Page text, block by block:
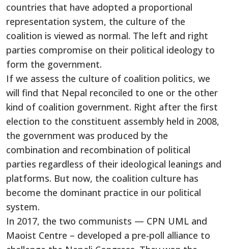
countries that have adopted a proportional
representation system, the culture of the
coalition is viewed as normal. The left and right
parties compromise on their political ideology to
form the government.
If we assess the culture of coalition politics, we
will find that Nepal reconciled to one or the other
kind of coalition government. Right after the first
election to the constituent assembly held in 2008,
the government was produced by the
combination and recombination of political
parties regardless of their ideological leanings and
platforms. But now, the coalition culture has
become the dominant practice in our political
system.
In 2017, the two communists — CPN UML and
Maoist Centre – developed a pre-poll alliance to